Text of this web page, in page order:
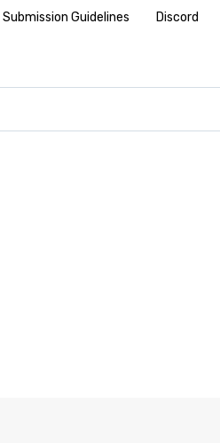
Submission Guidelines Discord